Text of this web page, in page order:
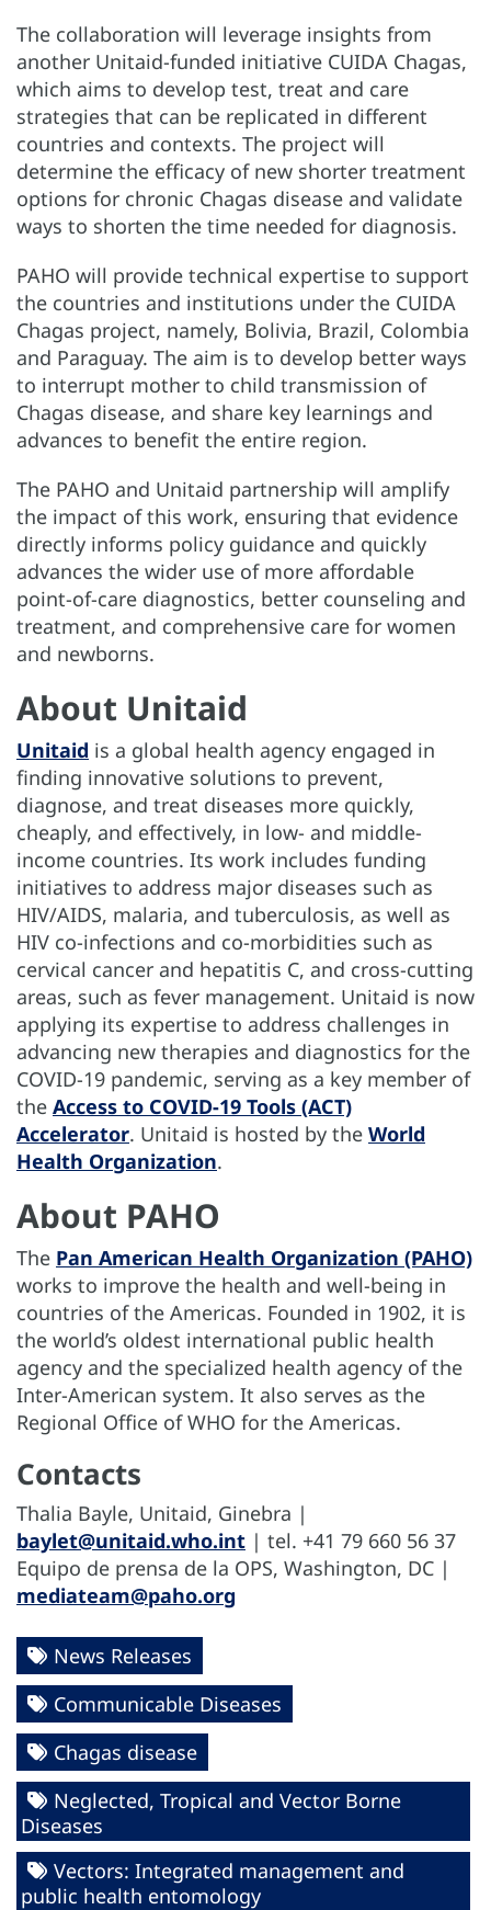
The collaboration will leverage insights from
another Unitaid-funded initiative CUIDA Chagas,
which aims to develop test, treat and care
strategies that can be replicated in different
countries and contexts. The project will
determine the efficacy of new shorter treatment
options for chronic Chagas disease and validate
ways to shorten the time needed for diagnosis.
PAHO will provide technical expertise to support
the countries and institutions under the CUIDA
Chagas project, namely, Bolivia, Brazil, Colombia
and Paraguay. The aim is to develop better ways
to interrupt mother to child transmission of
Chagas disease, and share key learnings and
advances to benefit the entire region.
The PAHO and Unitaid partnership will amplify
the impact of this work, ensuring that evidence
directly informs policy guidance and quickly
advances the wider use of more affordable
point-of-care diagnostics, better counseling and
treatment, and comprehensive care for women
and newborns.
About Unitaid
Unitaid is a global health agency engaged in
finding innovative solutions to prevent,
diagnose, and treat diseases more quickly,
cheaply, and effectively, in low- and middle-
income countries. Its work includes funding
initiatives to address major diseases such as
HIV/AIDS, malaria, and tuberculosis, as well as
HIV co-infections and co-morbidities such as
cervical cancer and hepatitis C, and cross-cutting
areas, such as fever management. Unitaid is now
applying its expertise to address challenges in
advancing new therapies and diagnostics for the
COVID-19 pandemic, serving as a key member of
the Access to COVID-19 Tools (ACT)
Accelerator. Unitaid is hosted by the World
Health Organization.
About PAHO
The Pan American Health Organization (PAHO)
works to improve the health and well-being in
countries of the Americas. Founded in 1902, it is
the world’s oldest international public health
agency and the specialized health agency of the
Inter-American system. It also serves as the
Regional Office of WHO for the Americas.
Contacts
Thalia Bayle, Unitaid, Ginebra |
baylet@unitaid.who.int | tel. +41 79 660 56 37
Equipo de prensa de la OPS, Washington, DC |
mediateam@paho.org
News Releases
Communicable Diseases
Chagas disease
Neglected, Tropical and Vector Borne
Diseases
Vectors: Integrated management and
public health entomology